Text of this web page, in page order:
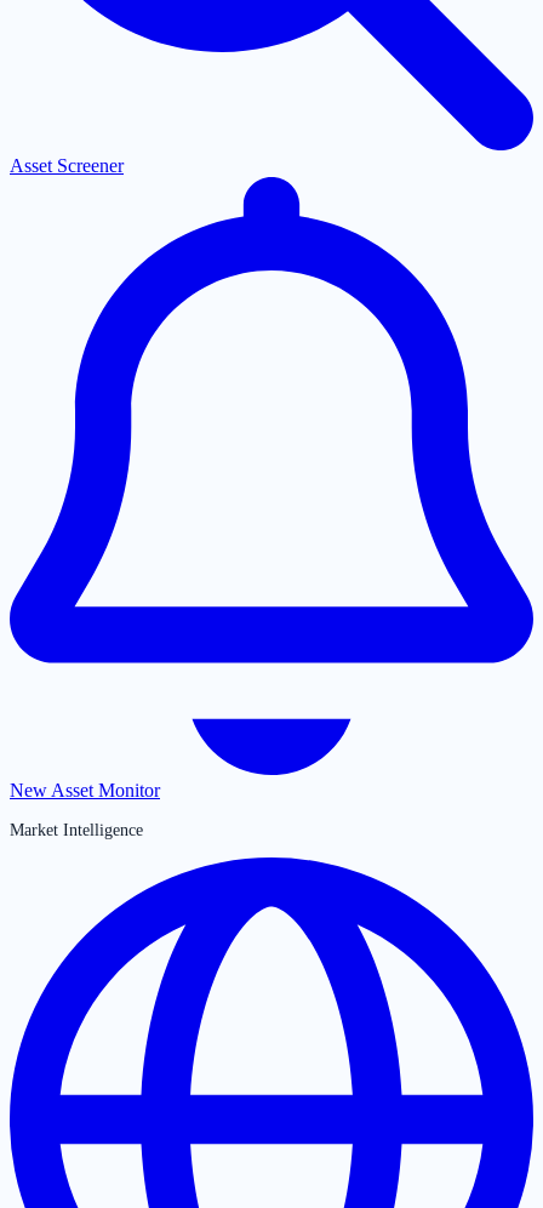
Asset Screener
New Asset Monitor
Market Intelligence